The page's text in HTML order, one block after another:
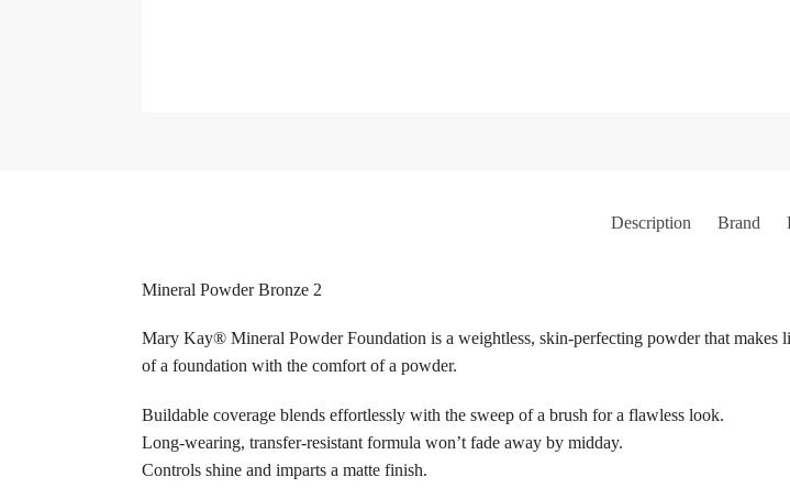
Description Brand
Mineral Powder Bronze 2
Mary Kay® Mineral Powder Foundation is a weightless, skin-perfecting powder that makes
of a foundation with the comfort of a powder.
Buildable coverage blends effortlessly with the sweep of a brush for a flawless look.
Long-wearing, transfer-resistant formula won’t fade away by midday.
Controls shine and imparts a matte finish.